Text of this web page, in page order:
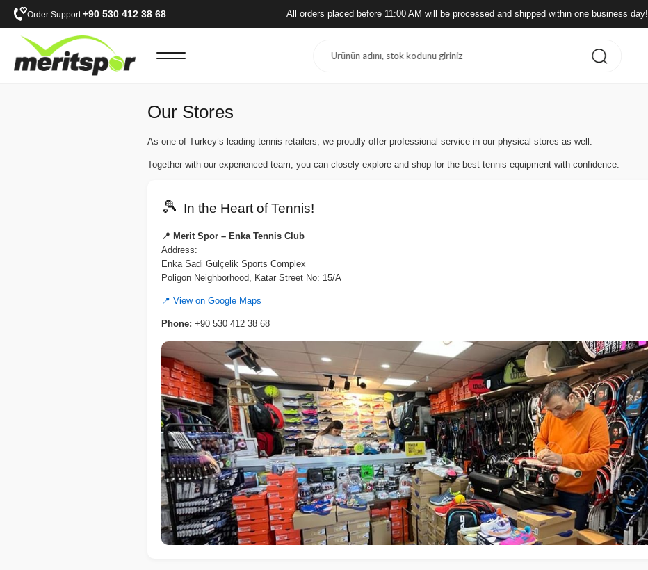
Order Support:+90 530 412 38 68 All orders placed before 11:00 AM will be processed and shipped within one business day!
Our Stores
As one of Turkey’s leading tennis retailers, we proudly offer professional service in our physical stores as well.
Together with our experienced team, you can closely explore and shop for the best tennis equipment with confidence.
🎾 In the Heart of Tennis!
📍 Merit Spor – Enka Tennis Club
Address:
Enka Sadi Gülçelik Sports Complex
Poligon Neighborhood, Katar Street No: 15/A
📍 View on Google Maps
Phone: +90 530 412 38 68